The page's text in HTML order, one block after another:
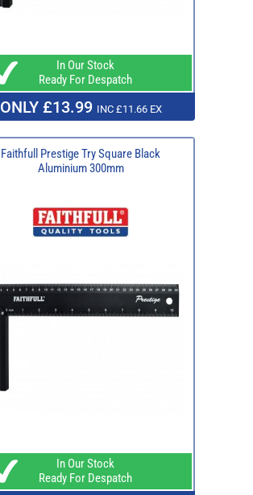
In Our Stock
Ready For Despatch
ONLY £13.99 INC £11.66 EX
Faithfull Prestige Try Square Black
Aluminium 300mm
In Our Stock
Ready For Despatch